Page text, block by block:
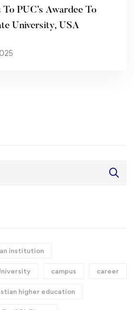
PUC’s Awardee To
University, USA
institution
campus career
higher education